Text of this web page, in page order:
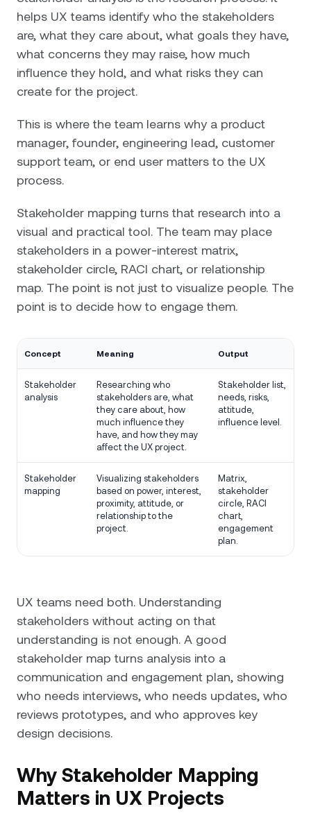
helps UX teams identify who the stakeholders
are, what they care about, what goals they have,
what concerns they may raise, how much
influence they hold, and what risks they can
create for the project.
This is where the team learns why a product
manager, founder, engineering lead, customer
support team, or end user matters to the UX
process.
Stakeholder mapping turns that research into a
visual and practical tool. The team may place
stakeholders in a power-interest matrix,
stakeholder circle, RACI chart, or relationship
map. The point is not just to visualize people. The
point is to decide how to engage them.
Concept Meaning Output
Stakeholder
analysis
Researching who
stakeholders are, what
they care about, how
much influence they
have, and how they may
affect the UX project.
Stakeholder list,
needs, risks,
attitude,
influence level.
Stakeholder
mapping
Visualizing stakeholders
based on power, interest,
proximity, attitude, or
relationship to the
project.
Matrix,
stakeholder
circle, RACI
chart,
engagement
plan.
UX teams need both. Understanding
stakeholders without acting on that
understanding is not enough. A good
stakeholder map turns analysis into a
communication and engagement plan, showing
who needs interviews, who needs updates, who
reviews prototypes, and who approves key
design decisions.
Why Stakeholder Mapping
Matters in UX Projects